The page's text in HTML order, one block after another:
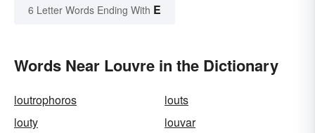
6 Letter Words Ending With E
Words Near Louvre in the Dictionary
loutrophoros
louts
louty
louvar